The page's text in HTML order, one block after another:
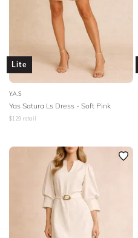
Lite
Y.A.S
Yas Satura Ls Dress - Soft Pink
$129 retail